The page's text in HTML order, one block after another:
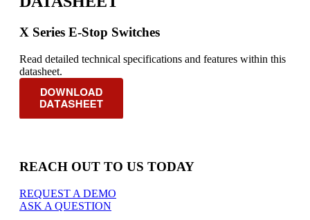
X Series E-Stop Switches
Read detailed technical specifications and features within this
datasheet.
REACH OUT TO US TODAY
REQUEST A DEMO
ASK A QUESTION